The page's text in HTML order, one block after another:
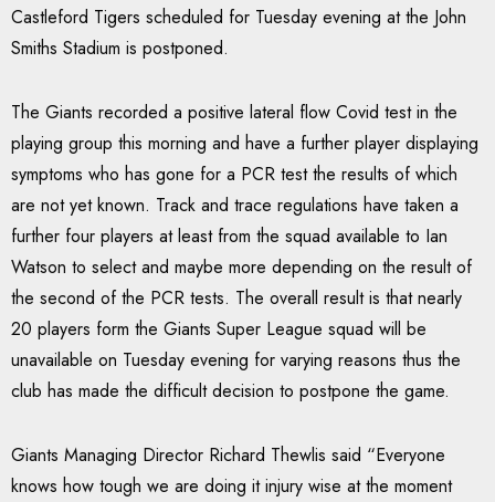
Castleford Tigers scheduled for Tuesday evening at the John
Smiths Stadium is postponed.
The Giants recorded a positive lateral flow Covid test in the
playing group this morning and have a further player displaying
symptoms who has gone for a PCR test the results of which
are not yet known. Track and trace regulations have taken a
further four players at least from the squad available to Ian
Watson to select and maybe more depending on the result of
the second of the PCR tests. The overall result is that nearly
20 players form the Giants Super League squad will be
unavailable on Tuesday evening for varying reasons thus the
club has made the difficult decision to postpone the game.
Giants Managing Director Richard Thewlis said “Everyone
knows how tough we are doing it injury wise at the moment